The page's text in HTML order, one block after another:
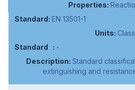
EN 13501-1
Class
-
Standard
extinguishing and